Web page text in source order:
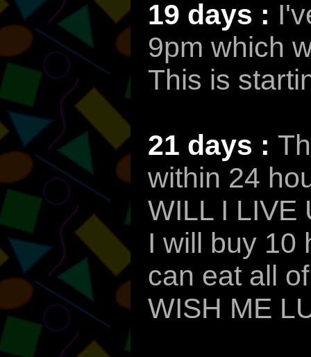
19 days :
9pm which
This is
21 days :
within 24
WILL I LIVE
I will buy 10
can eat all
WISH ME